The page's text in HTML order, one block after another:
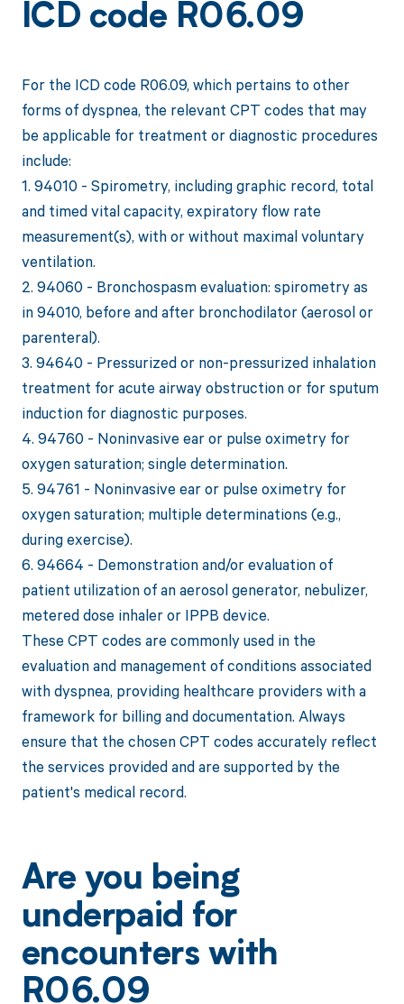
ICD code R06.09
For the ICD code R06.09, which pertains to other
forms of dyspnea, the relevant CPT codes that may
be applicable for treatment or diagnostic procedures
include:
1. 94010 - Spirometry, including graphic record, total
and timed vital capacity, expiratory flow rate
measurement(s), with or without maximal voluntary
ventilation.
2. 94060 - Bronchospasm evaluation: spirometry as
in 94010, before and after bronchodilator (aerosol or
parenteral).
3. 94640 - Pressurized or non-pressurized inhalation
treatment for acute airway obstruction or for sputum
induction for diagnostic purposes.
4. 94760 - Noninvasive ear or pulse oximetry for
oxygen saturation; single determination.
5. 94761 - Noninvasive ear or pulse oximetry for
oxygen saturation; multiple determinations (e.g.,
during exercise).
6. 94664 - Demonstration and/or evaluation of
patient utilization of an aerosol generator, nebulizer,
metered dose inhaler or IPPB device.
These CPT codes are commonly used in the
evaluation and management of conditions associated
with dyspnea, providing healthcare providers with a
framework for billing and documentation. Always
ensure that the chosen CPT codes accurately reflect
the services provided and are supported by the
patient's medical record.
Are you being
underpaid for
encounters with
R06.09